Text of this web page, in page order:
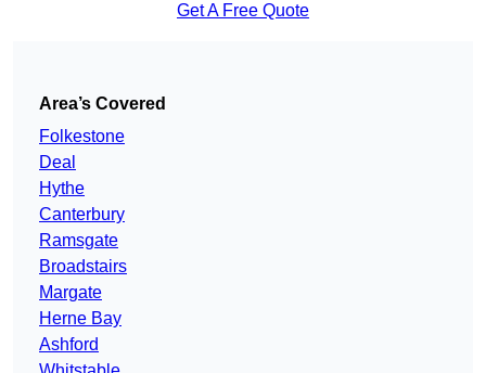
Get A Free Quote
Area’s Covered
Folkestone
Deal
Hythe
Canterbury
Ramsgate
Broadstairs
Margate
Herne Bay
Ashford